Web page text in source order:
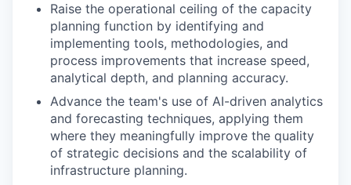
Raise the operational ceiling of the capacity
planning function by identifying and
implementing tools, methodologies, and
process improvements that increase speed,
analytical depth, and planning accuracy.
Advance the team's use of AI-driven analytics
and forecasting techniques, applying them
where they meaningfully improve the quality
of strategic decisions and the scalability of
infrastructure planning.